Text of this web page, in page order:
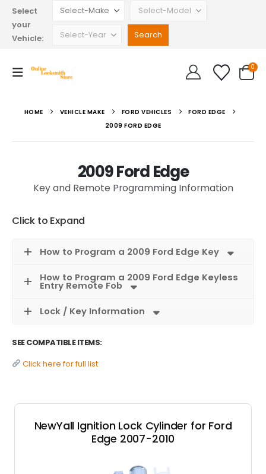
Select
your
Vehicle:
0
HOME VEHICLE MAKE FORD VEHICLES
FORD EDGE
2009 FORD EDGE
2009 Ford Edge
Key and Remote Programming Information
Click to Expand
How to Program a 2009 Ford Edge Key
How to Program a 2009 Ford Edge Keyless
Entry Remote Fob
Lock / Key Information
SEE COMPATIBLE ITEMS:
Click here for full list
NewYall Ignition Lock Cylinder for Ford
Edge 2007-2010